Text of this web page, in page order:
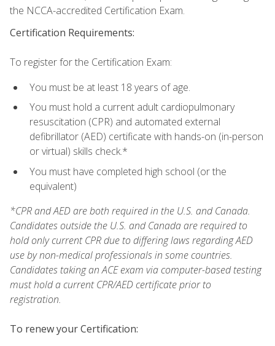
the NCCA-accredited Certification Exam.
Certification Requirements:
To register for the Certification Exam:
You must be at least 18 years of age.
You must hold a current adult cardiopulmonary
resuscitation (CPR) and automated external
defibrillator (AED) certificate with hands-on (in-person
or virtual) skills check.*
You must have completed high school (or the
equivalent)
*CPR and AED are both required in the U.S. and Canada.
Candidates outside the U.S. and Canada are required to
hold only current CPR due to differing laws regarding AED
use by non-medical professionals in some countries.
Candidates taking an ACE exam via computer-based testing
must hold a current CPR/AED certificate prior to
registration.
To renew your Certification: